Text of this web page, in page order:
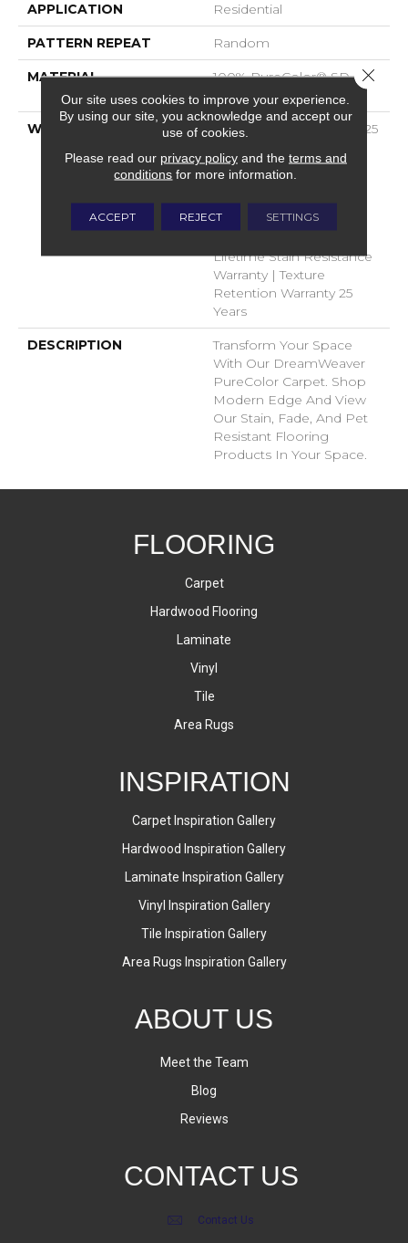
APPLICATION Residential
PATTERN REPEAT Random
MATERIAL
100% PureColor® SD BCF
Polyester
WARRANTY
Abrasive Wear Warranty 25
Resistance Warranty |
Manufacturing Defects
Warranty 25 Years |
Lifetime Pet Stains
Lifetime Stain Resistance
Warranty | Texture
Retention Warranty 25
Years
DESCRIPTION
Transform Your Space
With Our DreamWeaver
PureColor Carpet. Shop
Modern Edge And View
Our Stain, Fade, And Pet
Resistant Flooring
Products In Your Space.
FLOORING
Carpet
Hardwood Flooring
Laminate
Vinyl
Tile
Area Rugs
INSPIRATION
Carpet Inspiration Gallery
Hardwood Inspiration Gallery
Laminate Inspiration Gallery
Vinyl Inspiration Gallery
Tile Inspiration Gallery
Area Rugs Inspiration Gallery
ABOUT US
Meet the Team
Blog
Reviews
CONTACT US
Contact Us
Our site uses cookies to improve your experience.
By using our site, you acknowledge and accept our
use of cookies.
Please read our privacy policyand the terms and
conditions for more information.
ACCEPT REJECT SETTINGS
Close